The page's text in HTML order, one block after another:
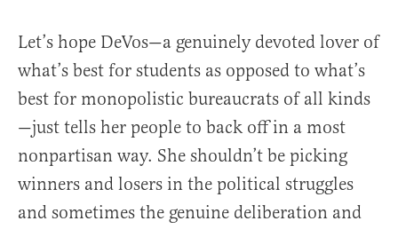
Let’s hope DeVos—a genuinely devoted lover of
what’s best for students as opposed to what’s
best for monopolistic bureaucrats of all kinds
—just tells her people to back off in a most
nonpartisan way. She shouldn’t be picking
winners and losers in the political struggles
and sometimes the genuine deliberation and